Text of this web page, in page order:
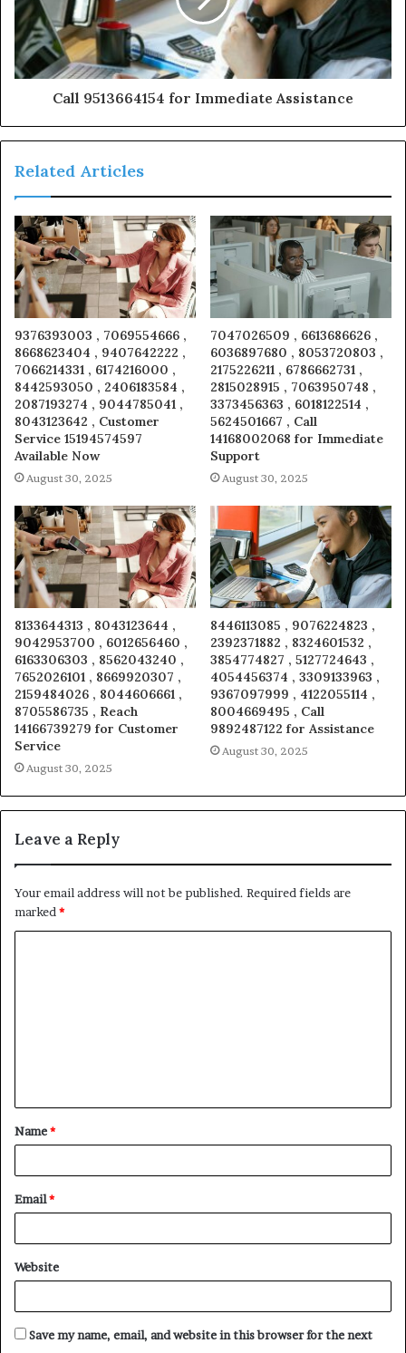
Call 9513664154 for Immediate Assistance
Related Articles
9376393003 , 7069554666 ,
8668623404 , 9407642222 ,
7066214331 , 6174216000 ,
8442593050 , 2406183584 ,
2087193274 , 9044785041 ,
8043123642 , Customer
Service 15194574597
Available Now
August 30, 2025
7047026509 , 6613686626 ,
6036897680 , 8053720803 ,
2175226211 , 6786662731 ,
2815028915 , 7063950748 ,
3373456363 , 6018122514 ,
5624501667 , Call
14168002068 for Immediate
Support
August 30, 2025
8133644313 , 8043123644 ,
9042953700 , 6012656460 ,
6163306303 , 8562043240 ,
7652026101 , 8669920307 ,
2159484026 , 8044606661 ,
8705586735 , Reach
14166739279 for Customer
Service
August 30, 2025
8446113085 , 9076224823 ,
2392371882 , 8324601532 ,
3854774827 , 5127724643 ,
4054456374 , 3309133963 ,
9367097999 , 4122055114 ,
8004669495 , Call
9892487122 for Assistance
August 30, 2025
Leave a Reply
Your email address will not be published. Required fields are
marked *
t
*
Name*
Email*
Website
Save my name, email, and website in this browser for the next